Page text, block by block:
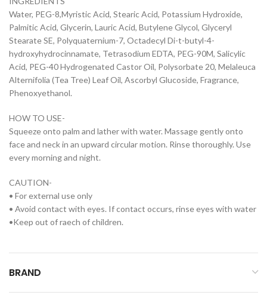
Water, PEG-8,Myristic Acid, Stearic Acid, Potassium Hydroxide,
Palmitic Acid, Glycerin, Lauric Acid, Butylene Glycol, Glyceryl
Stearate SE, Polyquaternium-7, Octadecyl Di-t-butyl-4-
hydroxyhydrocinnamate, Tetrasodium EDTA, PEG-90M, Salicylic
Acid, PEG-40 Hydrogenated Castor Oil, Polysorbate 20, Melaleuca
Alternifolia (Tea Tree) Leaf Oil, Ascorbyl Glucoside, Fragrance,
Phenoxyethanol.
HOW TO USE-
Squeeze onto palm and lather with water. Massage gently onto
face and neck in an upward circular motion. Rinse thoroughly. Use
every morning and night.
CAUTION-
• For external use only
• Avoid contact with eyes. If contact occurs, rinse eyes with water
•Keep out of raech of children.
BRAND